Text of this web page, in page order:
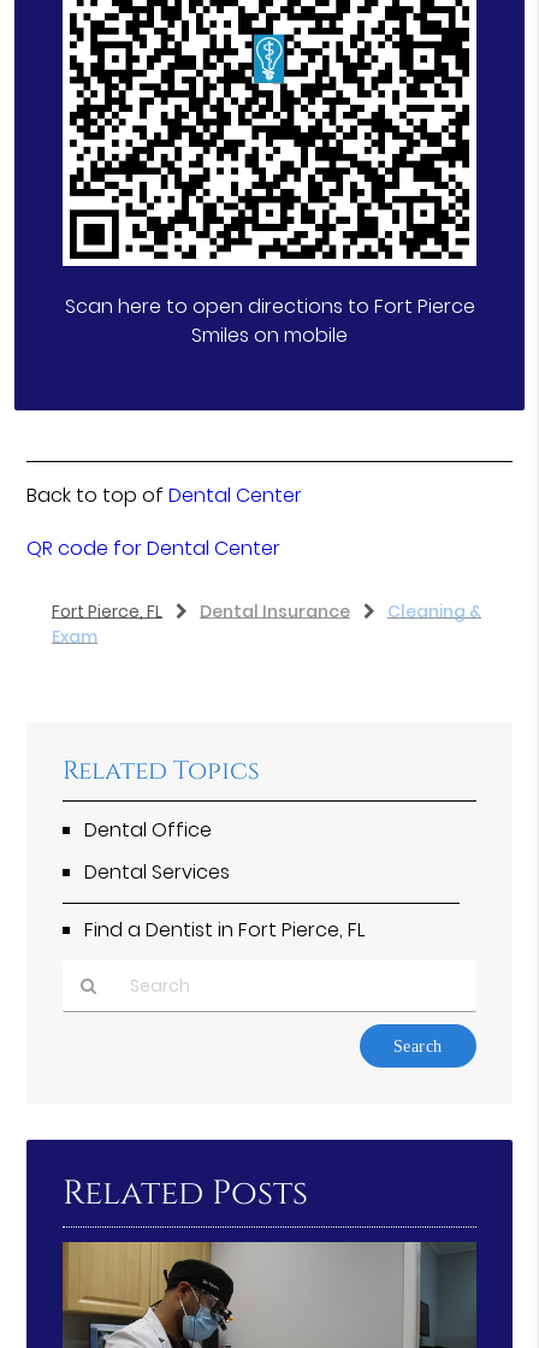
Scan here to open directions to Fort Pierce
Smiles on mobile
Back to top ofDental Center
QR code for Dental Center
Fort Pierce, FL Dental Insurance
Cleaning &
Exam
Related Topics
Dental Office
Dental Services
Find a Dentist in Fort Pierce, FL
Here
Related Posts